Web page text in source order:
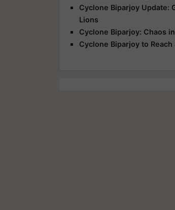
Cyclone Biparjoy Update:
Lions
Cyclone Biparjoy: Chaos
Cyclone Biparjoy to